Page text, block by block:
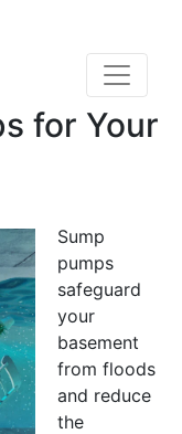
for Your
Sump
pumps
safeguard
your
basement
from floods
and reduce
the